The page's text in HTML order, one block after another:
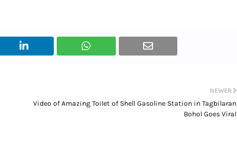
NEWER
Video of Amazing Toilet of Shell Gasoline Station in Tagbilaran
Bohol Goes Viral